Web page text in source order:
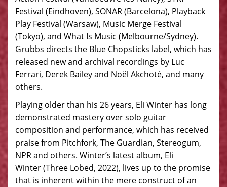
Festival (Eindhoven), SONAR (Barcelona), Playback
Play Festival (Warsaw), Music Merge Festival
(Tokyo), and What Is Music (Melbourne/Sydney).
Grubbs directs the Blue Chopsticks label, which has
released new and archival recordings by Luc
Ferrari, Derek Bailey and Noël Akchoté, and many
others.
Playing older than his 26 years, Eli Winter has long
demonstrated mastery over solo guitar
composition and performance, which has received
praise from Pitchfork, The Guardian, Stereogum,
NPR and others. Winter’s latest album, Eli
Winter (Three Lobed, 2022), lives up to the promise
that is inherent within the mere construct of an